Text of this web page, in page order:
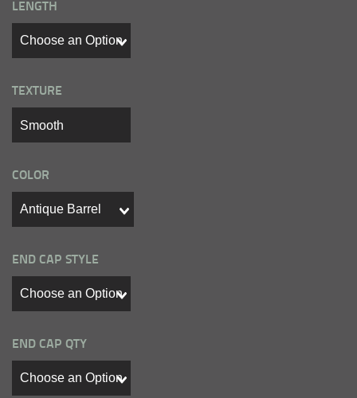
LENGTH
TEXTURE
COLOR
END CAP STYLE
END CAP QTY